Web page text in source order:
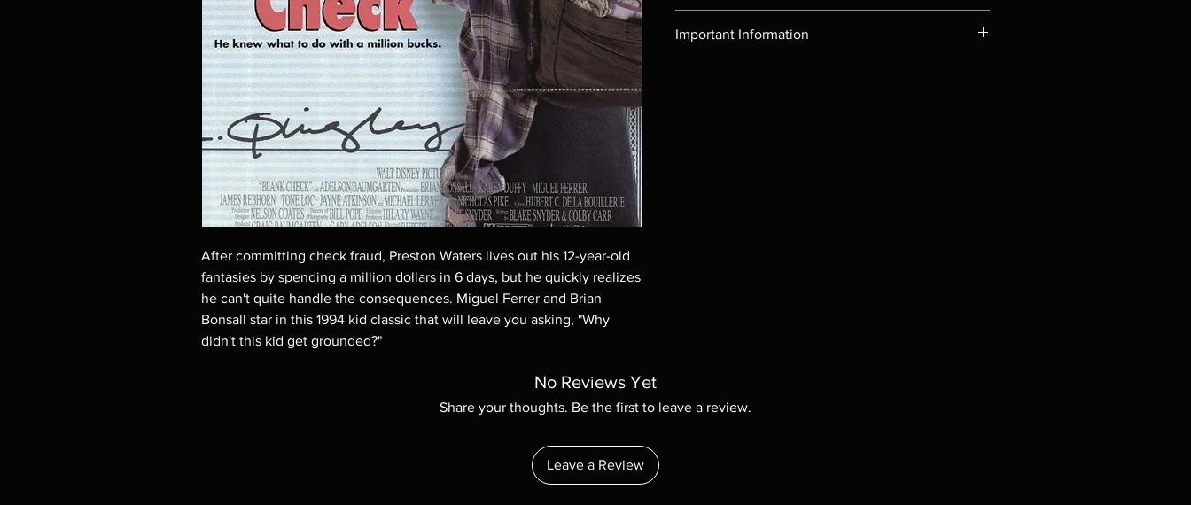
After committing check fraud, Preston Waters lives out his 12-year-old
fantasies by spending a million dollars in 6 days, but he quickly realizes
he can't quite handle the consequences. Miguel Ferrer and Brian
Bonsall star in this 1994 kid classic that will leave you asking, "Why
didn't this kid get grounded?"
Important Information
No Reviews Yet
Share your thoughts. Be the first to leave a review.
Leave a Review